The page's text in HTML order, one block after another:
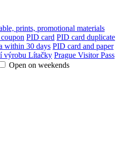
prints, promotional materials
PID card PID card duplicate
within 30 days PID card and paper
výrobu Lítačky Prague Visitor Pass
Open on weekends